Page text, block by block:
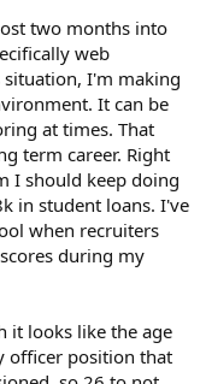
two months into
web
I'm making
It can be
at times. That
term career. Right
I should keep doing
in student loans. I've
when recruiters
during my
it looks like the age
officer position that